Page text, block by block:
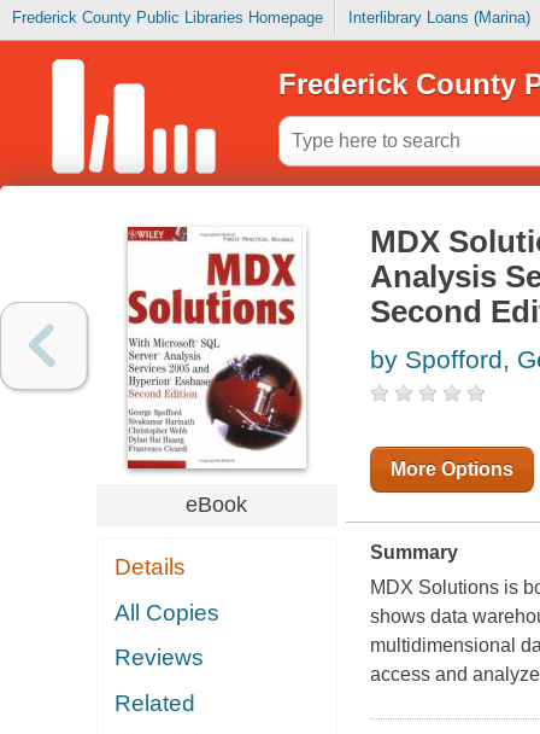
Frederick County Public Libraries Homepage Interlibrary Loans (Marina)
Frederick County
eBook
Details
All Copies
Reviews
Related
MDX
Analysis
Second
by Spofford,
More Options
Summary
MDX Solutionsis
shows data
multidimensional
access and